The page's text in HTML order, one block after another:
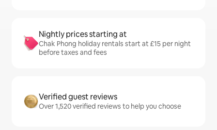
Nightly prices starting at
Chak Phong holiday rentals start at £15 per night
before taxes and fees
Verified guest reviews
Over 1,520 verified reviews to help you choose